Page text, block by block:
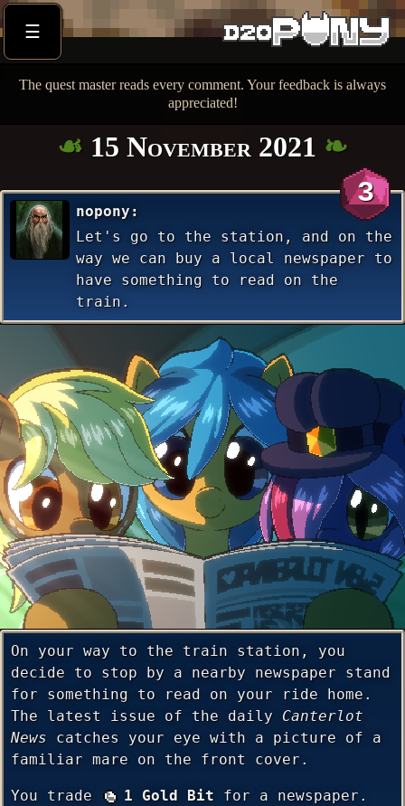
☰
The quest master reads every comment. Your feedback is always
appreciated!
15 November 2021
3
nopony
Let's go to the station, and on the
way we can buy a local newspaper to
have something to read on the
train.
On your way to the train station, you
decide to stop by a nearby newspaper stand
for something to read on your ride home.
The latest issue of the daily Canterlot
News catches your eye with a picture of a
familiar mare on the front cover.
You trade 1 Gold Bit for a newspaper.